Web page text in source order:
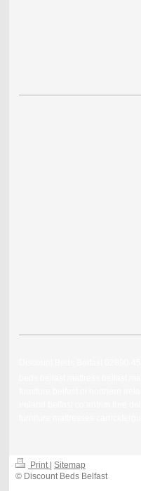
Print Sitemap
© Discount Beds Belfast